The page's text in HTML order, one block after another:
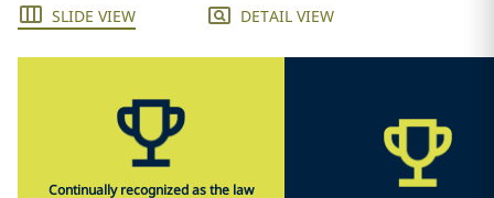
SLIDE VIEW DETAIL VIEW
Continually recognized as the law